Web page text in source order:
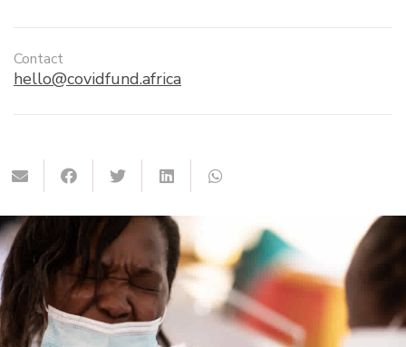
Contact
hello@covidfund.africa